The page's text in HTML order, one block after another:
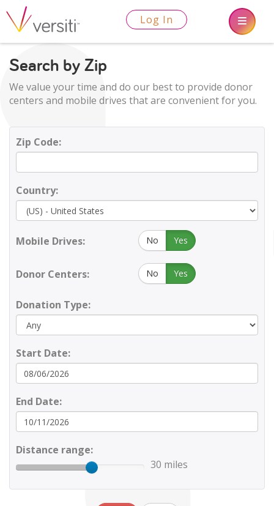
Log In
Search by Zip
We value your time and do our best to provide donor
centers and mobile drives that are convenient for you.
Zip Code:
Country:
Mobile Drives: No Yes
Donor Centers: No Yes
Donation Type:
Start Date:
End Date:
Distance range:
30 miles